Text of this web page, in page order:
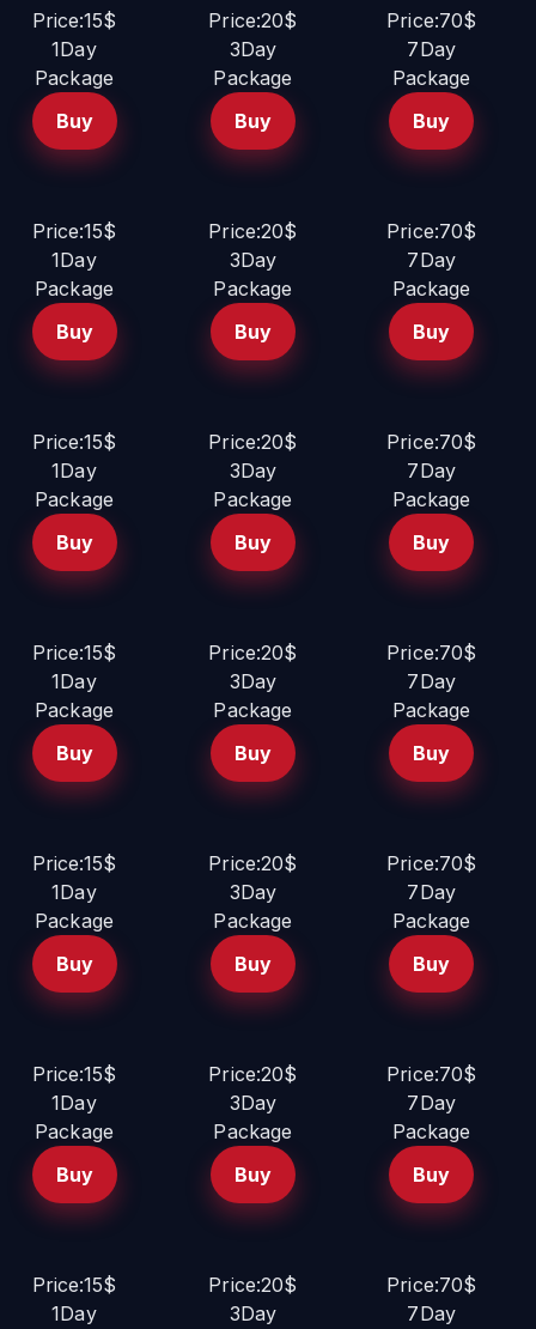
Price:15$
1Day
Package
Buy
Price:20$
3Day
Package
Buy
Price:70$
7Day
Package
Buy
Price:15$
1Day
Package
Buy
Price:20$
3Day
Package
Buy
Price:70$
7Day
Package
Buy
Price:15$
1Day
Package
Buy
Price:20$
3Day
Package
Buy
Price:70$
7Day
Package
Buy
Price:15$
1Day
Package
Buy
Price:20$
3Day
Package
Buy
Price:70$
7Day
Package
Buy
Price:15$
1Day
Package
Buy
Price:20$
3Day
Package
Buy
Price:70$
7Day
Package
Buy
Price:15$
1Day
Package
Buy
Price:20$
3Day
Package
Buy
Price:70$
7Day
Package
Buy
Price:15$
1Day
Price:20$
3Day
Price:70$
7Day